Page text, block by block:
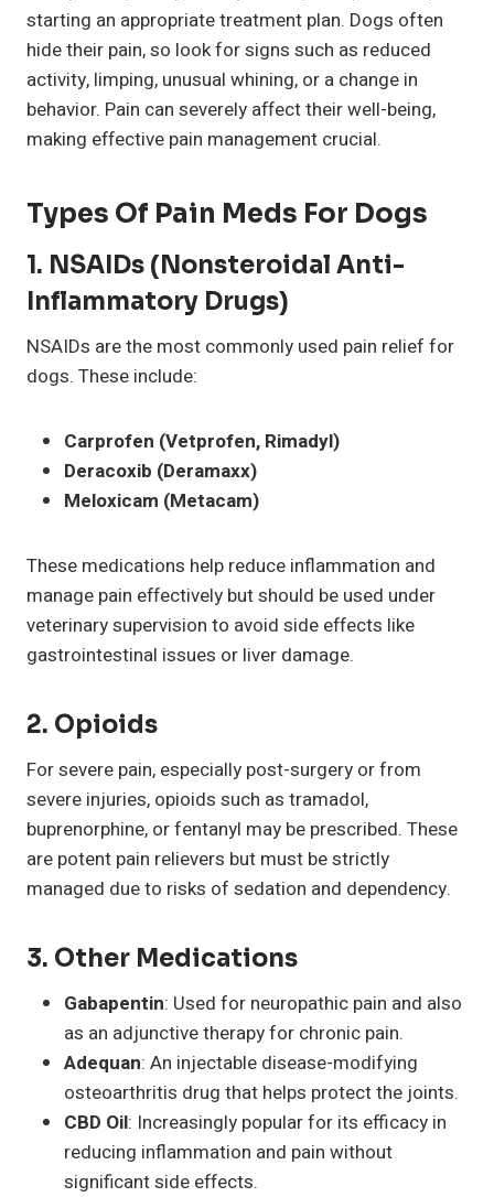
starting an appropriate treatment plan. Dogs often
hide their pain, so look for signs such as reduced
activity, limping, unusual whining, or a change in
behavior. Pain can severely affect their well-being,
making effective pain management crucial.
Types Of Pain Meds For Dogs
1. NSAIDs (Nonsteroidal Anti-
Inflammatory Drugs)
NSAIDs are the most commonly used pain relief for
dogs. These include:
Carprofen (Vetprofen, Rimadyl)
Deracoxib (Deramaxx)
Meloxicam (Metacam)
These medications help reduce inflammation and
manage pain effectively but should be used under
veterinary supervision to avoid side effects like
gastrointestinal issues or liver damage.
2. Opioids
For severe pain, especially post-surgery or from
severe injuries, opioids such as tramadol,
buprenorphine, or fentanyl may be prescribed. These
are potent pain relievers but must be strictly
managed due to risks of sedation and dependency.
3. Other Medications
Gabapentin: Used for neuropathic pain and also
as an adjunctive therapy for chronic pain.
Adequan: An injectable disease-modifying
osteoarthritis drug that helps protect the joints.
CBD Oil: Increasingly popular for its efficacy in
reducing inflammation and pain without
significant side effects.